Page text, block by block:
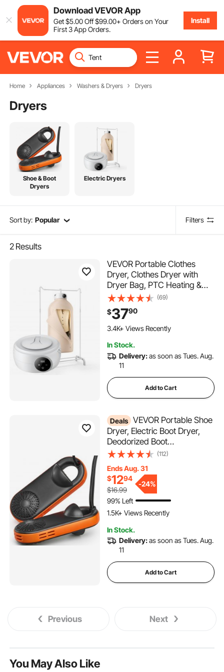
Download VEVOR App
Get$5.00Off$99.00+ Orders on Your
First 3 App Orders.
Install
Home Appliances Washers & Dryers Dryers
Dryers
Shoe & Boot
Dryers
Electric Dryers
Sort by: Popular Filters
2 Results
VEVOR Portable Clothes
Dryer, Clothes Dryer with
Dryer Bag, PTC Heating &
LED Display, Foldable Mini
Dryer with 5-H Timer for
Apartments, Dorms, RVs, or
Hotels, 600W, Beige
(69)
$3790
3.4K+ Views Recently
In Stock.
Delivery:as soon as Tues. Aug.
11
Add to Cart
Deals VEVOR Portable Shoe
Dryer, Electric Boot Dryer,
Deodorized Boot
Warmers/Dryer with Quick &
Slippers, Snow Boots,
Leather Shoes, Canvas
Shoes, Socks, Black &
Orange
(112)
Ends Aug. 31
$1294
$16.99
-24%
99% Left
1.5K+ Views Recently
In Stock.
Delivery:as soon as Tues. Aug.
11
Add to Cart
Previous Next
You May Also Like